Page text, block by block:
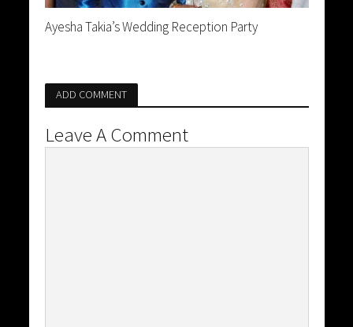
Ayesha Takia’s Wedding Reception Party
ADD COMMENT
Leave A Comment